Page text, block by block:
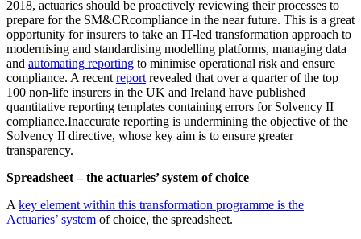
2018, actuaries should be proactively reviewing their processes to
prepare for the SM&CRcompliance in the near future. This is a great
opportunity for insurers to take an IT-led transformation approach to
modernising and standardising modelling platforms, managing data
and automating reporting to minimise operational risk and ensure
compliance. A recentreportrevealed that over a quarter of the top
100 non-life insurers in the UK and Ireland have published
quantitative reporting templates containing errors for Solvency II
compliance.Inaccurate reporting is undermining the objective of the
Solvency II directive, whose key aim is to ensure greater
transparency.
Spreadsheet – the actuaries’ system of choice
Akey element within this transformation programme is the
Actuaries’ system of choice, the spreadsheet.